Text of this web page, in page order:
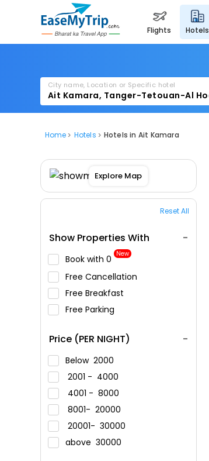
flights hotels
City name, Location or Specific hotel
Home Hotels Hotels in Ait Kamara
Explore Map
Reset All
Show Properties With
Book with ₹0 New
Free Cancellation
Free Breakfast
Free Parking
Price (PER NIGHT)
Below 2000
2001 - 4000
4001 - 8000
8001- 20000
20001- 30000
above 30000